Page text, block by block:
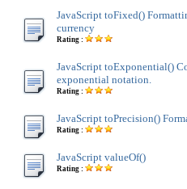
JavaScript toFixed()
currency
Rating :
JavaScript toExponential()
exponential notation.
Rating :
JavaScript toPrecision()
Rating :
JavaScript valueOf()
Rating :